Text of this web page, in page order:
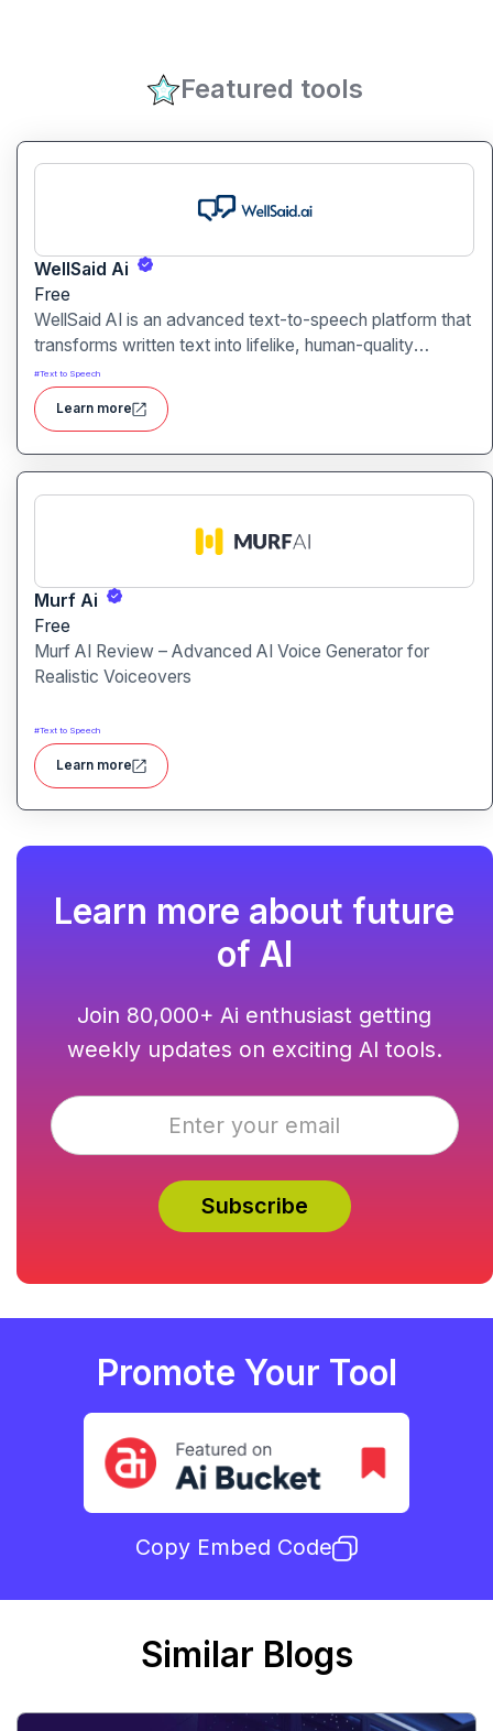
Featured tools
WellSaid Ai
Free
WellSaid AI is an advanced text-to-speech platform that
transforms written text into lifelike, human-quality
voiceovers.
#Text to Speech
Learn more
Murf Ai
Free
Murf AI Review – Advanced AI Voice Generator for
Realistic Voiceovers
#Text to Speech
Learn more
Learn more about future
of AI
Join 80,000+ Ai enthusiast getting
weekly updates on exciting AI tools.
Promote Your Tool
Copy Embed Code
Similar Blogs